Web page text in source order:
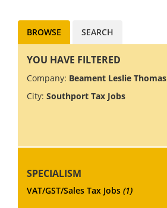
BROWSE SEARCH
YOU HAVE FILTERED
Company: Beament Leslie Thomas
City: Southport Tax Jobs
SPECIALISM
VAT/GST/Sales Tax Jobs (1)